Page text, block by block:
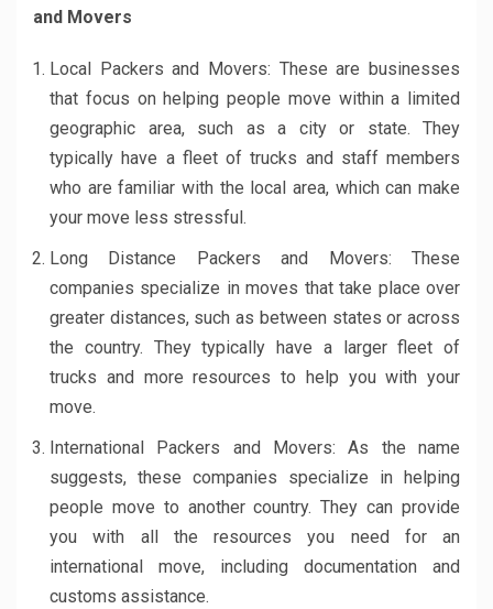
and Movers
Local Packers and Movers: These are businesses
that focus on helping people move within a limited
geographic area, such as a city or state. They
typically have a fleet of trucks and staff members
who are familiar with the local area, which can make
your move less stressful.
Long Distance Packers and Movers: These
companies specialize in moves that take place over
greater distances, such as between states or across
the country. They typically have a larger fleet of
trucks and more resources to help you with your
move.
International Packers and Movers: As the name
suggests, these companies specialize in helping
people move to another country. They can provide
you with all the resources you need for an
international move, including documentation and
customs assistance.